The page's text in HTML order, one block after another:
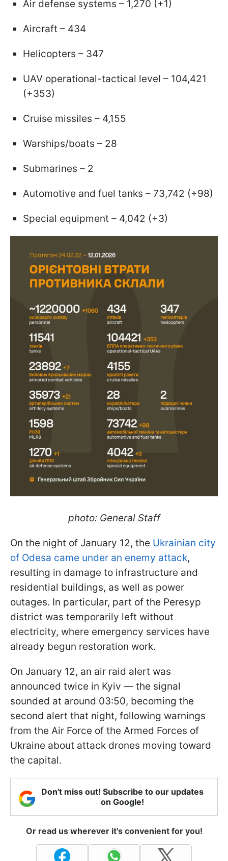
Air defense systems – 1,270 (+1)
Aircraft – 434
Helicopters – 347
UAV operational-tactical level – 104,421
(+353)
Cruise missiles – 4,155
Warships/boats – 28
Submarines – 2
Automotive and fuel tanks – 73,742 (+98)
Special equipment – 4,042 (+3)
photo: General Staff
On the night of January 12, the Ukrainian city
of Odesa came under an enemy attack,
resulting in damage to infrastructure and
residential buildings, as well as power
outages. In particular, part of the Peresyp
district was temporarily left without
electricity, where emergency services have
already begun restoration work.
On January 12, an air raid alert was
announced twice in Kyiv — the signal
sounded at around 03:50, becoming the
second alert that night, following warnings
from the Air Force of the Armed Forces of
Ukraine about attack drones moving toward
the capital.
Don't miss out! Subscribe to our updates
on Google!
Or read us wherever it's convenient for you!